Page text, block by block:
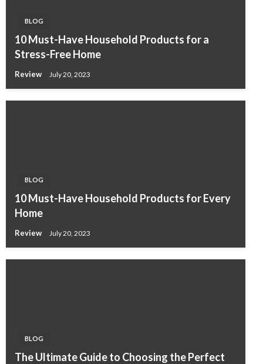
BLOG
10 Must-Have Household Products for a
Stress-Free Home
Review July 20, 2023
BLOG
10 Must-Have Household Products for Every
Home
Review July 20, 2023
BLOG
The Ultimate Guide to Choosing the Perfect